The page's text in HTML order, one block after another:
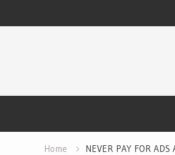
Home NEVER PAY FOR ADS